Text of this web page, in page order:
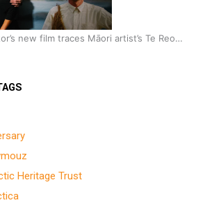
new film traces Māori artist’s Te Reo
Heritage Trust